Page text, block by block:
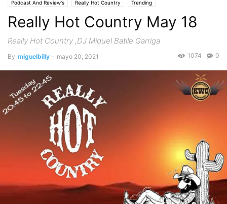
Podcast And Review's Really Hot Country Trending
Really Hot Country May 18
Really Hot Country ,DJ Miquel Batlle Garriga
By miguelbilly - mayo 20, 2021 0
1074